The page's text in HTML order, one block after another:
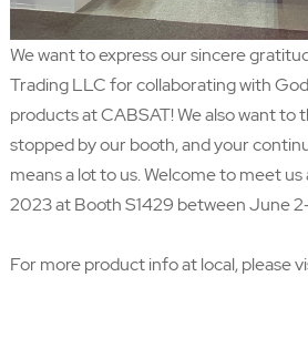
We want to express our sincere
Trading LLCfor collaborating with
products at CABSAT! We also want to
stopped by our booth, and your
means a lot to us. Welcome to meet
2023 at Booth S1429 between June
For more product info at local, please